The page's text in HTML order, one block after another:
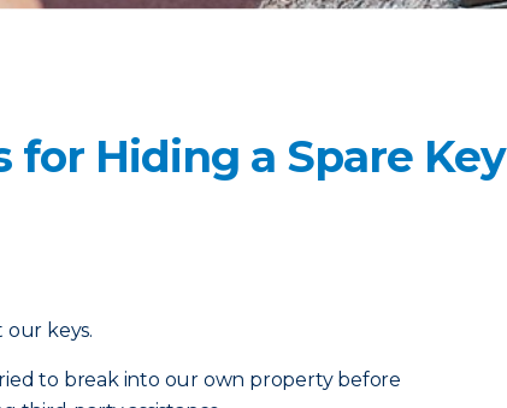
for Hiding a Spare Key
our keys.
to break into our own property before